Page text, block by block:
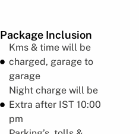
Package Inclusion
Kms & time will be
charged, garage to
garage
Night charge will be
Extra after IST 10:00
pm